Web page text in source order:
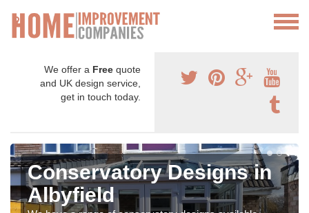
We offer a Free quote
and UK design service,
get in touch today.
Conservatory Designs in
Albyfield